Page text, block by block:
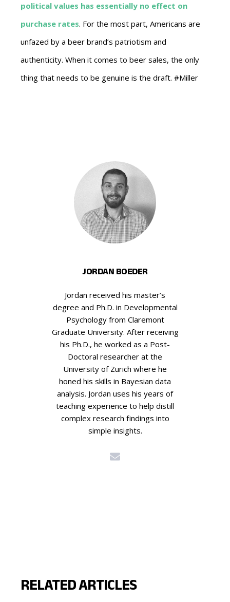
political values has essentially no effect on
purchase rates. For the most part, Americans are
unfazed by a beer brand’s patriotism and
authenticity. When it comes to beer sales, the only
thing that needs to be genuine is the draft. #Miller
JORDAN BOEDER
Jordan received his master’s
degree and Ph.D. in Developmental
Psychology from Claremont
Graduate University. After receiving
his Ph.D., he worked as a Post-
Doctoral researcher at the
University of Zurich where he
honed his skills in Bayesian data
analysis. Jordan uses his years of
teaching experience to help distill
complex research findings into
simple insights.
RELATED ARTICLES